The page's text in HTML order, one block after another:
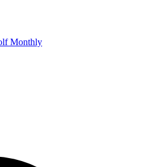
Monthly